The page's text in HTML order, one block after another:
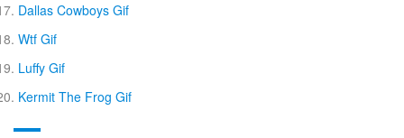
Dallas Cowboys Gif
Wtf Gif
Luffy Gif
Kermit The Frog Gif